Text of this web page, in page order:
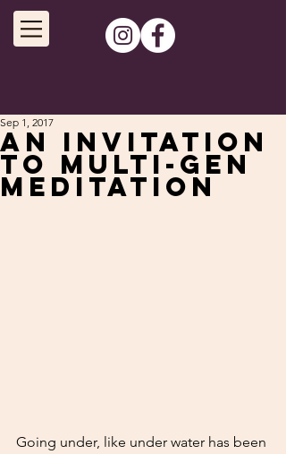
An invitation
to Multi-Gen
Meditation
Sep 1, 2017
Going under, like under water has been